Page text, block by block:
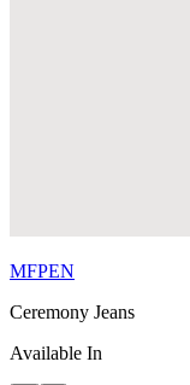
MFPEN
Ceremony Jeans
Available In